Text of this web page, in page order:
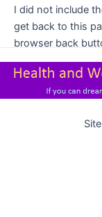
I did not include
get back to this
browser back